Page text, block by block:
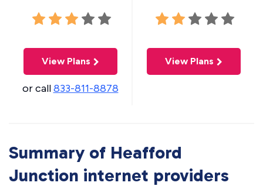
View Plans
or call833-811-8878
View Plans
Summary of Heafford
Junction internet providers